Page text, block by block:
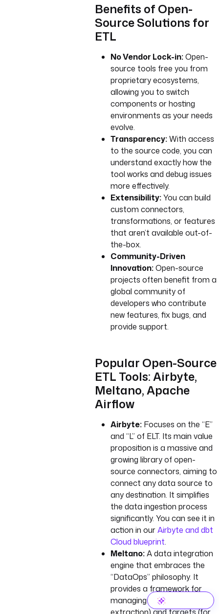
Benefits of Open-
Source Solutions for
ETL
No Vendor Lock-in:Open-
source tools free you from
proprietary ecosystems,
allowing you to switch
components or hosting
environments as your needs
evolve.
Transparency:With access
to the source code, you can
understand exactly how the
tool works and debug issues
more effectively.
Extensibility:You can build
custom connectors,
transformations, or features
that aren’t available out-of-
the-box.
Community-Driven
Innovation:Open-source
projects often benefit from a
global community of
developers who contribute
new features, fix bugs, and
provide support.
Popular Open-Source
ETL Tools: Airbyte,
Meltano, Apache
Airflow
Airbyte:Focuses on the “E”
and “L” of ELT. Its main value
proposition is a massive and
growing library of open-
source connectors, aiming to
connect any data source to
any destination. It simplifies
the data ingestion process
significantly. You can see it in
action in ourAirbyte and dbt
Cloud blueprint.
Meltano:A data integration
engine that embraces the
“DataOps” philosophy. It
provides a framework for
managing Singer taps (for